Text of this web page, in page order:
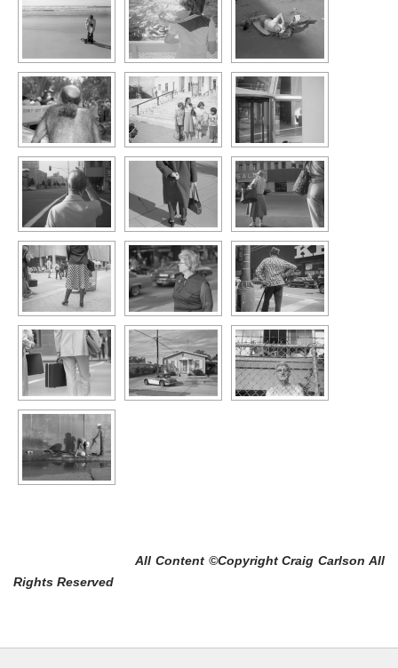
All Content ©Copyright Craig Carlson All
Rights Reserved